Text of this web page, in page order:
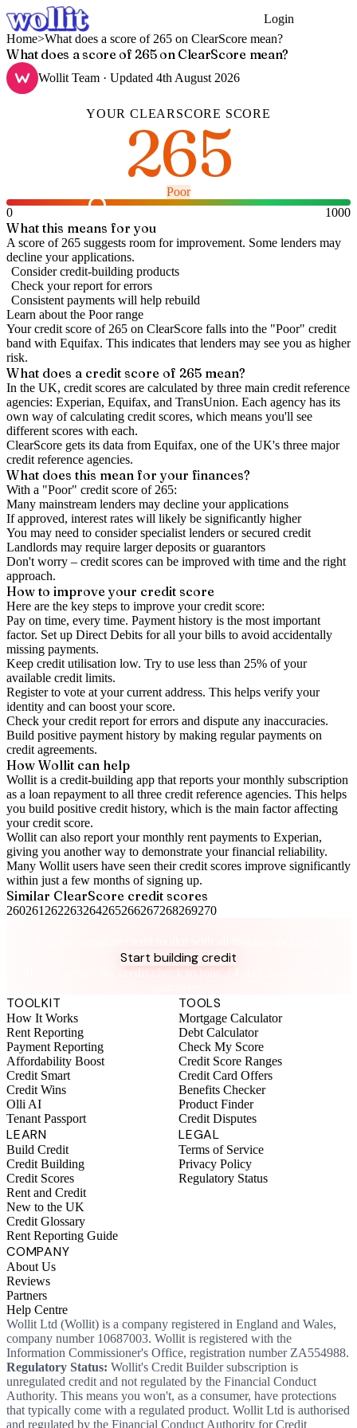
Login
Home>What does a score of 265 on ClearScore mean?
What does a score of 265 on ClearScore mean?
Wollit Team · Updated 4th August 2026
YOURCLEARSCORE SCORE
265
Poor
0
1000
What this means for you
A score of 265 suggests room for improvement. Some lenders may
decline your applications.
Consider credit-building products
Check your report for errors
Consistent payments will help rebuild
Learn about the Poorrange
Your credit score of 265 on ClearScore falls into the "Poor" credit
band with Equifax. This indicates that lenders may see you as higher
risk.
What does a credit score of 265 mean?
In the UK, credit scores are calculated by three main credit reference
agencies: Experian, Equifax, and TransUnion. Each agency has its
own way of calculating credit scores, which means you'll see
different scores with each.
ClearScore gets its data from Equifax, one of the UK's three major
credit reference agencies.
What does this mean for your finances?
With a "Poor" credit score of 265:
Many mainstream lenders may decline your applications
If approved, interest rates will likely be significantly higher
You may need to consider specialist lenders or secured credit
Landlords may require larger deposits or guarantors
Don't worry – credit scores can be improved with time and the right
approach.
How to improveyour credit score
Here are the key steps to improve your credit score:
Pay on time, every time. Payment history is the most important
factor. Set up Direct Debits for all your bills to avoid accidentally
missing payments.
Keep credit utilisation low. Try to use less than 25% of your
available credit limits.
Register to vote at your current address. This helps verify your
identity and can boost your score.
Check yourcredit report for errors and dispute any inaccuracies.
Build positive payment history by making regular payments on
credit agreements.
How Wollit can help
Wollit is a credit-building app that reports your monthly subscription
as a loan repayment to all three credit reference agencies. This helps
you build positive credit history, which is the main factor affecting
your credit score.
Wollit can also report your monthly rent payments to Experian,
giving you another way to demonstrate your financial reliability.
Many Wollit users have seen their credit scores improve significantly
within just a few months of signing up.
Similar ClearScore credit scores
260261 262263264265266267268269270
Start building credit
Instant setup. No credit check to join. 14-day money-back
TOOLKIT
How It Works
Rent Reporting
Payment Reporting
Affordability Boost
Credit Smart
Credit Wins
Olli AI
Tenant Passport
TOOLS
Mortgage Calculator
Debt Calculator
Check My Score
Credit Score Ranges
Credit Card Offers
Benefits Checker
Product Finder
Credit Disputes
LEARN
Build Credit
Credit Building
Credit Scores
Rent and Credit
New to the UK
Credit Glossary
Rent Reporting Guide
LEGAL
Terms of Service
Privacy Policy
Regulatory Status
COMPANY
About Us
Reviews
Partners
Help Centre
Wollit Ltd (Wollit) is a company registered in England and Wales,
company number 10687003. Wollit is registered with the
Information Commissioner's Office, registration number ZA554988.
Regulatory Status: Wollit's Credit Builder subscription is
unregulated credit and not regulated by the Financial Conduct
Authority. This means you won't, as a consumer, have protections
that typically come with a regulated product. Wollit Ltd is authorised
and regulated by the Financial Conduct Authority for Credit